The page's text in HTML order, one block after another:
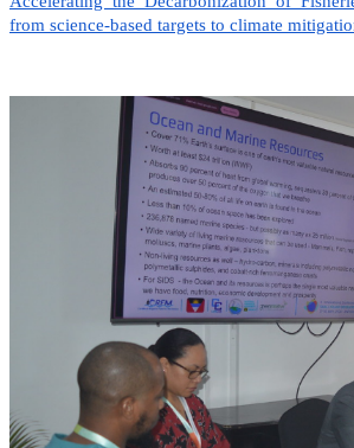
from science-based targets to climate